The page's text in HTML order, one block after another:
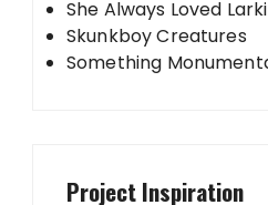
She Always Loved
Skunkboy Creatures
Something
Project Inspiration